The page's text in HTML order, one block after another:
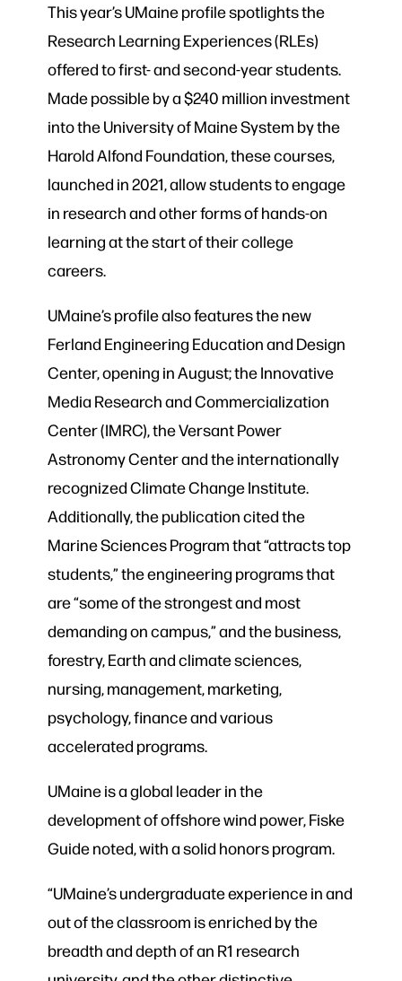
This year’s UMaine profile spotlights the
Research Learning Experiences (RLEs)
offered to first- and second-year students.
Made possible by a $240 million investment
into the University of Maine System by the
Harold Alfond Foundation, these courses,
launched in 2021, allow students to engage
in research and other forms of hands-on
learning at the start of their college
careers.
UMaine’s profile also features the new
Ferland Engineering Education and Design
Center, opening in August; the Innovative
Media Research and Commercialization
Center (IMRC), the Versant Power
Astronomy Center and the internationally
recognized Climate Change Institute.
Additionally, the publication cited the
Marine Sciences Program that “attracts top
students,” the engineering programs that
are “some of the strongest and most
demanding on campus,” and the business,
forestry, Earth and climate sciences,
nursing, management, marketing,
psychology, finance and various
accelerated programs.
UMaine is a global leader in the
development of offshore wind power, Fiske
Guide noted, with a solid honors program.
“UMaine’s undergraduate experience in and
out of the classroom is enriched by the
breadth and depth of an R1 research